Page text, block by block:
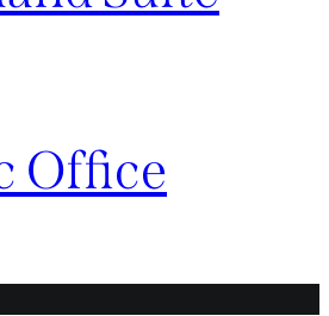
Office